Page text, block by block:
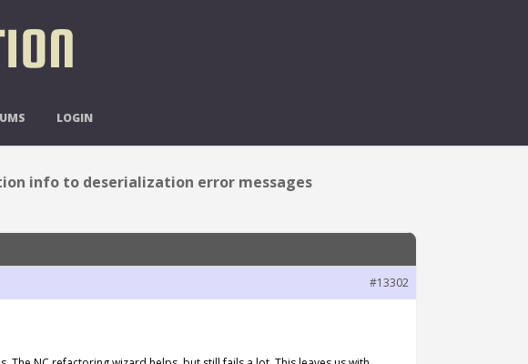
LOGIN ERROR MESSAGES
info to deserialization error messages
#13302